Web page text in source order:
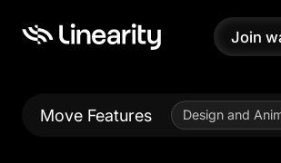
Join
Join
Move Features Design and